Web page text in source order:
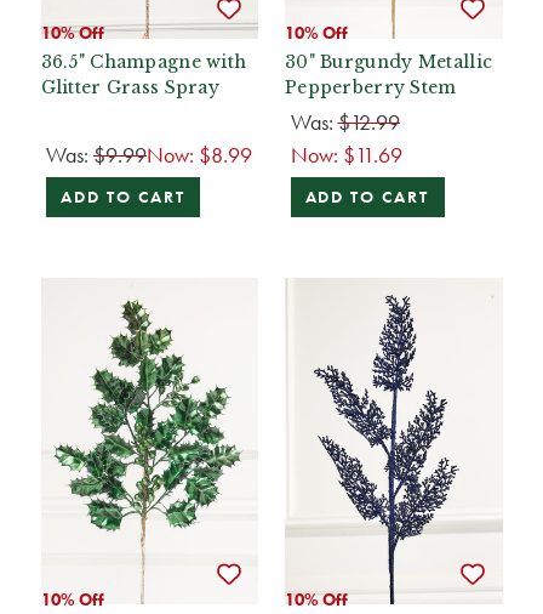
10% Off
36.5" Champagne with
Glitter Grass Spray
Was: $9.99Now: $8.99
ADD TO CART
10% Off
30" Burgundy Metallic
Pepperberry Stem
Was:$12.99
Now: $11.69
ADD TO CART
10% Off
10% Off